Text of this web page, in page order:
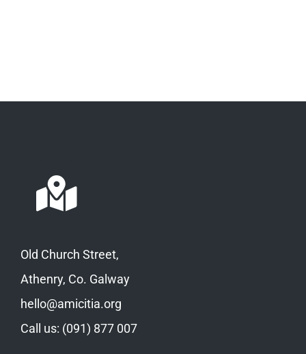
Old Church Street,
Athenry, Co. Galway
hello@amicitia.org
Call us: (091) 877 007